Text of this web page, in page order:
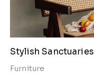
Stylish Sanctuaries
Furniture